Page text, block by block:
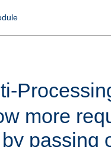
more
passing